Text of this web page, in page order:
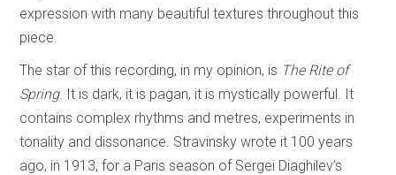
expression with many beautiful textures throughout this
piece.
The star of this recording, in my opinion, is The Rite of
Spring. It is dark, it is pagan, it is mystically powerful. It
contains complex rhythms and metres, experiments in
tonality and dissonance. Stravinsky wrote it 100 years
ago, in 1913, for a Paris season of Sergei Diaghilev’s